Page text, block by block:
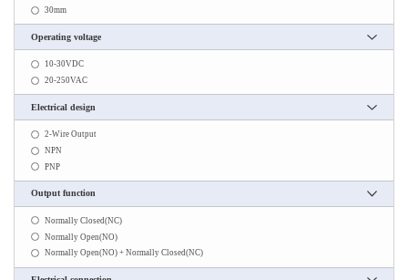
30mm
Operating voltage
10-30VDC
20-250VAC
Electrical design
2-Wire Output
NPN
PNP
Output function
Normally Closed(NC)
Normally Open(NO)
Normally Open(NO) + Normally Closed(NC)